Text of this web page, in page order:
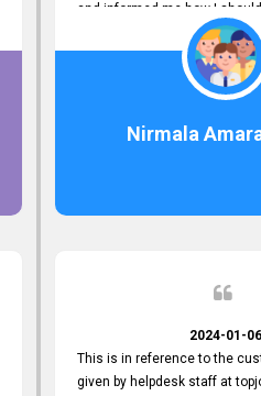
and informed me how I
really appreciate their service
and clients. I'm always
team. I've got my current job
You guys do a great job.
Nirmala
2024-01-06
This is in reference to the
given by helpdesk staff at